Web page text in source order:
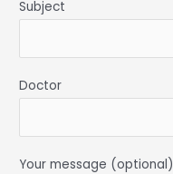
Subject
Doctor
Your message (optional)